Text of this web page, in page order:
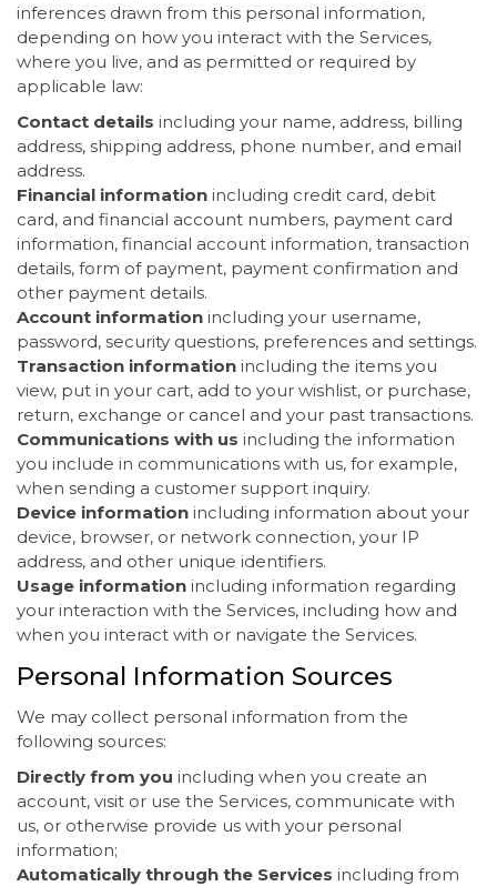
inferences drawn from this personal information,
depending on how you interact with the Services,
where you live, and as permitted or required by
applicable law:
Contact details including your name, address, billing
address, shipping address, phone number, and email
address.
Financial information including credit card, debit
card, and financial account numbers, payment card
information, financial account information, transaction
details, form of payment, payment confirmation and
other payment details.
Account information including your username,
password, security questions, preferences and settings.
Transaction information including the items you
view, put in your cart, add to your wishlist, or purchase,
return, exchange or cancel and your past transactions.
Communications with us including the information
you include in communications with us, for example,
when sending a customer support inquiry.
Device information including information about your
device, browser, or network connection, your IP
address, and other unique identifiers.
Usage information including information regarding
your interaction with the Services, including how and
when you interact with or navigate the Services.
Personal Information Sources
We may collect personal information from the
following sources:
Directly from you including when you create an
account, visit or use the Services, communicate with
us, or otherwise provide us with your personal
information;
Automatically through the Services including from